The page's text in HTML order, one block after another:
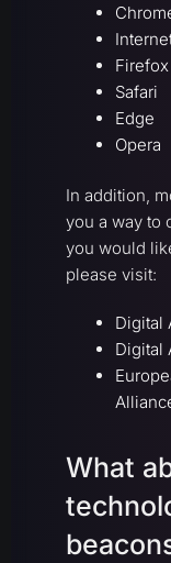
Firefox
Safari
Edge
Opera
In addition,
you a way to
you would
please visit:
Digital
Digital
What